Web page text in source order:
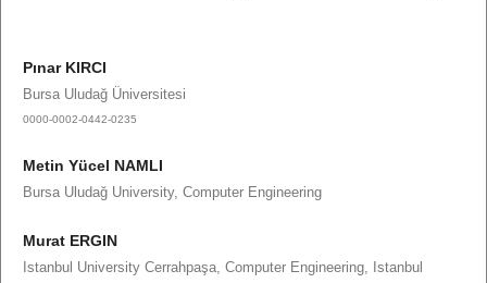
Pınar KIRCI
Bursa Uludağ Üniversitesi
0000-0002-0442-0235
Metin Yücel NAMLI
Bursa Uludağ University, Computer Engineering
Murat ERGIN
Istanbul University Cerrahpaşa, Computer Engineering, Istanbul